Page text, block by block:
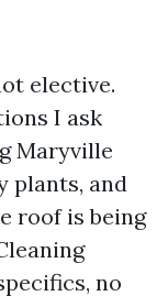
elective.
I ask
Maryville
plants, and
roof is being
no